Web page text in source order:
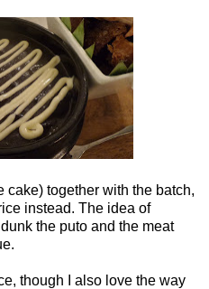
cake) together with the batch,
instead. The idea of
the puto and the meat
though I also love the way